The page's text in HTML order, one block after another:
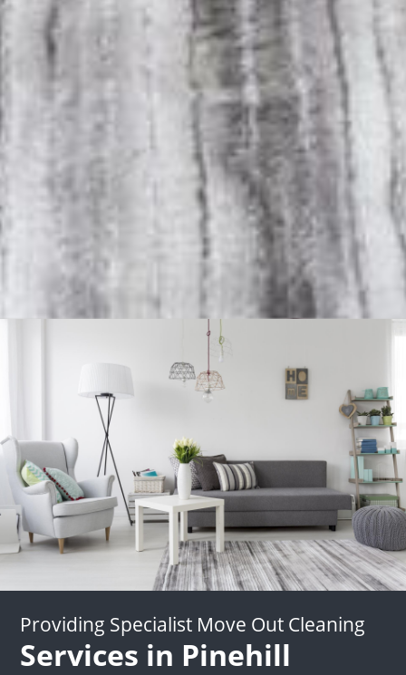
Providing Specialist Move Out Cleaning
Services in Pinehill